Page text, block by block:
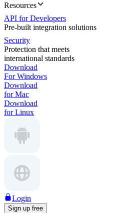
Resources
API for Developers
Pre-built integration solutions
Security
Protection that meets
international standards
Download
For Windows
Download
for Mac
Download
for Linux
Login
Sign up free